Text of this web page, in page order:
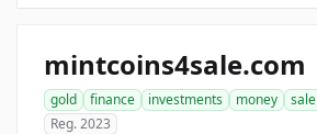
mintcoins4sale.com
gold finance investments money sale
Reg. 2023